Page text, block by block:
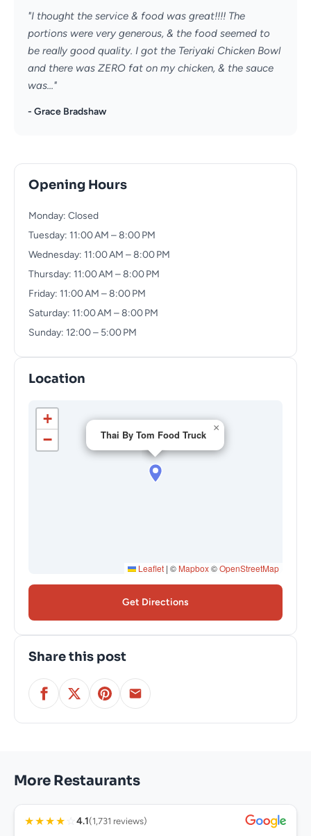
"I thought the service & food was great!!!! The
portions were very generous, & the food seemed to
be really good quality. I got the Teriyaki Chicken Bowl
and there was ZERO fat on my chicken, & the sauce
was..."
- Grace Bradshaw
Opening Hours
Monday: Closed
Tuesday: 11:00 AM – 8:00 PM
Wednesday: 11:00 AM – 8:00 PM
Thursday: 11:00 AM – 8:00 PM
Friday: 11:00 AM – 8:00 PM
Saturday: 11:00 AM – 8:00 PM
Sunday: 12:00 – 5:00 PM
Location
Thai By Tom Food Truck
×
+
−
Leaflet | © Mapbox©OpenStreetMap
Get Directions
Share this post
More Restaurants
★★★★ ☆ 4.1(1,731 reviews)